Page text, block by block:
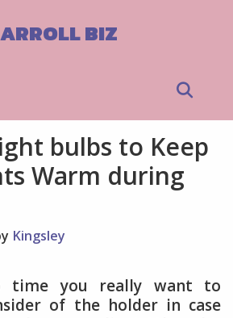
BIZ
bulbs to Keep
Warm during
Kingsley
time you really want to
of the holder in case